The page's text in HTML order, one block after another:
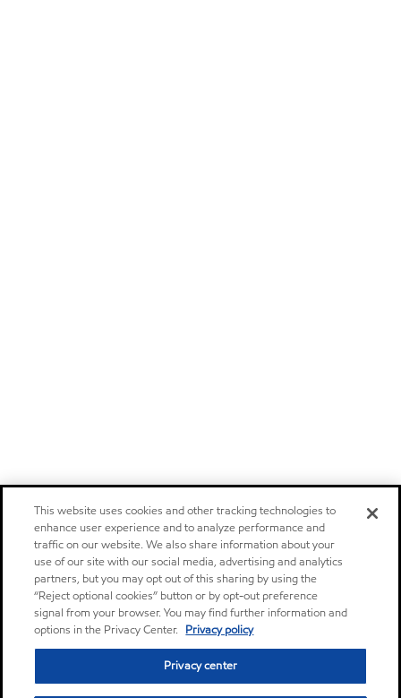
This website uses cookies and other tracking technologies to
enhance user experience and to analyze performance and
traffic on our website. We also share information about your
use of our site with our social media, advertising and analytics
partners, but you may opt out of this sharing by using the
“Reject optional cookies” button or by opt-out preference
signal from your browser. You may find further information and
options in the Privacy Center. Privacy policy
Privacy center